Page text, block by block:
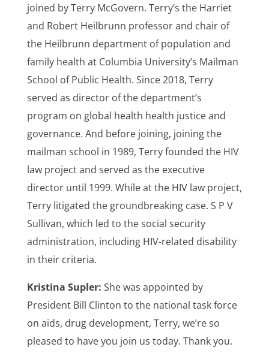
joined by Terry McGovern. Terry’s the Harriet
and Robert Heilbrunn professor and chair of
the Heilbrunn department of population and
family health at Columbia University’s Mailman
School of Public Health. Since 2018, Terry
served as director of the department’s
program on global health health justice and
governance. And before joining, joining the
mailman school in 1989, Terry founded the HIV
law project and served as the executive
director until 1999. While at the HIV law project,
Terry litigated the groundbreaking case. S P V
Sullivan, which led to the social security
administration, including HIV-related disability
in their criteria.
Kristina Supler: She was appointed by
President Bill Clinton to the national task force
on aids, drug development, Terry, we’re so
pleased to have you join us today. Thank you.